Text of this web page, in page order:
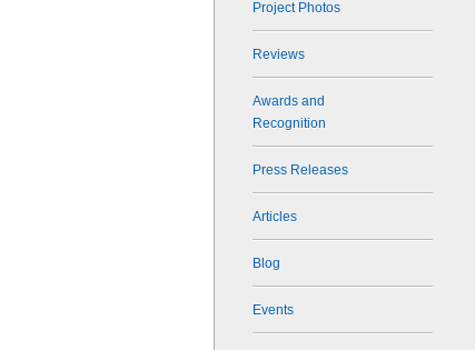
Project Photos
Reviews
Awards and
Recognition
Press Releases
Articles
Blog
Events